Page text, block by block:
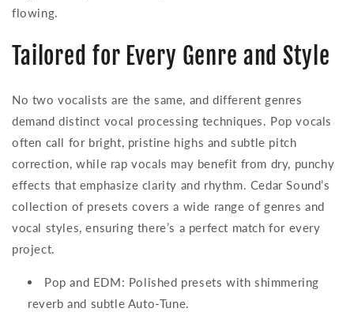
flowing.
Tailored for Every Genre and Style
No two vocalists are the same, and different genres
demand distinct vocal processing techniques. Pop vocals
often call for bright, pristine highs and subtle pitch
correction, while rap vocals may benefit from dry, punchy
effects that emphasize clarity and rhythm. Cedar Sound’s
collection of presets covers a wide range of genres and
vocal styles, ensuring there’s a perfect match for every
project.
Pop and EDM: Polished presets with shimmering
reverb and subtle Auto-Tune.